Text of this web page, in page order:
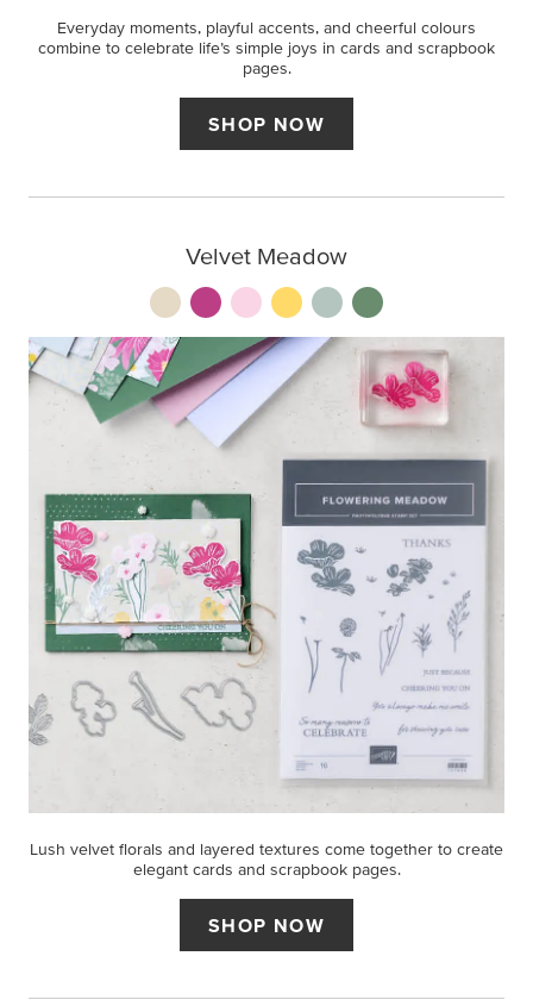
Everyday moments, playful accents, and cheerful colours
combine to celebrate life’s simple joys in cards and scrapbook
pages.
SHOP NOW
Velvet Meadow
Lush velvet florals and layered textures come together to create
elegant cards and scrapbook pages.
SHOP NOW